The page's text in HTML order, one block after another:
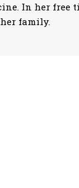
In her free
family.